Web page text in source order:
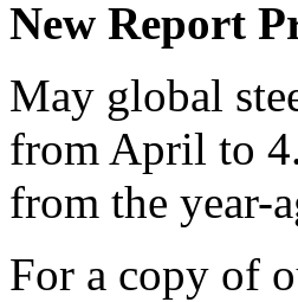
New Report
May global
from April to
from the year-
For a copy of